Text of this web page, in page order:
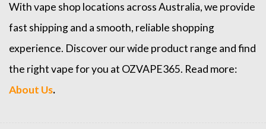
With vape shop locations across Australia, we provide
fast shipping and a smooth, reliable shopping
experience. Discover our wide product range and find
the right vape for you at OZVAPE365. Read more:
About Us.